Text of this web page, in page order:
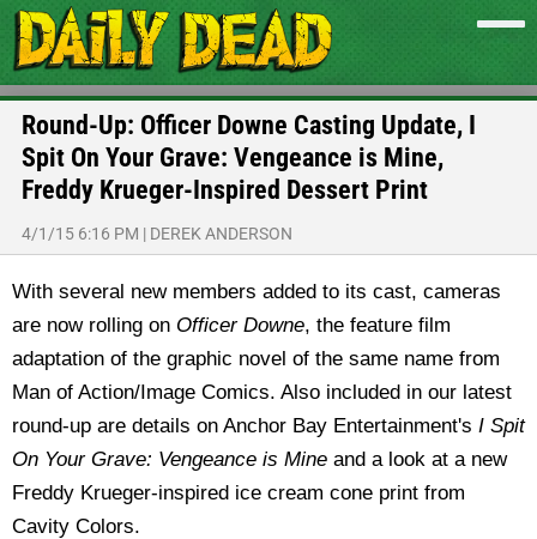
Round-Up: Officer Downe Casting Update, I
Spit On Your Grave: Vengeance is Mine,
Freddy Krueger-Inspired Dessert Print
4/1/15 6:16 PM | DEREK ANDERSON
With several new members added to its cast, cameras
are now rolling on Officer Downe, the feature film
adaptation of the graphic novel of the same name from
Man of Action/Image Comics. Also included in our latest
round-up are details on Anchor Bay Entertainment's I Spit
On Your Grave: Vengeance is Mine and a look at a new
Freddy Krueger-inspired ice cream cone print from
Cavity Colors.